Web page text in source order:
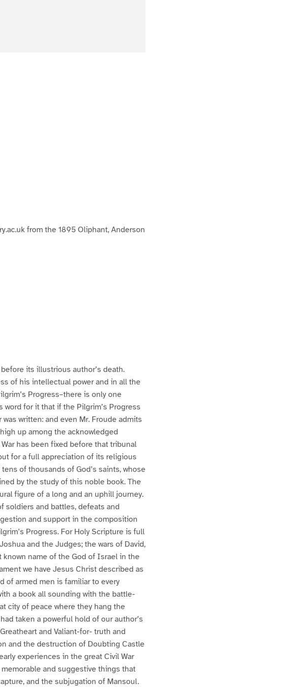
from the 1895 Oliphant, Anderson
its illustrious author’s death.
of his intellectual power and in all the
Progress–there is only one
word for it that if the Pilgrim’s Progress
written: and even Mr. Froude admits
up among the acknowledged
has been fixed before that tribunal
for a full appreciation of its religious
of thousands of God’s saints, whose
by the study of this noble book. The
figure of a long and an uphill journey.
soldiers and battles, defeats and
and support in the composition
Progress. For Holy Scripture is full
and the Judges; the wars of David,
name of the God of Israel in the
we have Jesus Christ described as
of armed men is familiar to every
a book all sounding with the battle-
city of peace where they hang the
taken a powerful hold of our author’s
and Valiant-for- truth and
and the destruction of Doubting Castle
experiences in the great Civil War
and suggestive things that
and the subjugation of Mansoul.